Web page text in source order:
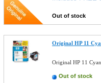
Out of stock
Original HP 11
Original HP 11
Out of stock